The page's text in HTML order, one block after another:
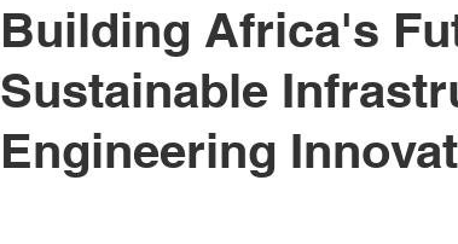
Building Africa's
Sustainable
Engineering